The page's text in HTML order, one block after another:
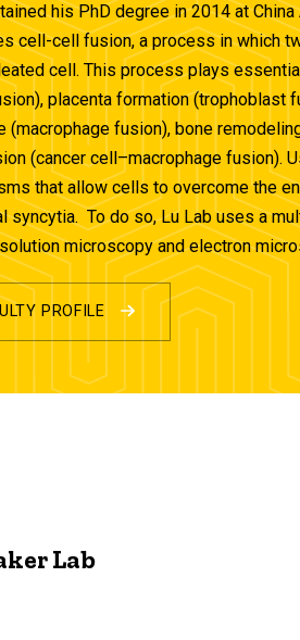
his PhD degree in 2014 at
cell-cell fusion, a process in which
cell. This process plays
placenta formation (trophoblast
(macrophage fusion), bone
(cancer cell–macrophage fusion).
that allow cells to overcome the
syncytia. To do so, Lu Lab uses a
microscopy and electron
PROFILE
Lab